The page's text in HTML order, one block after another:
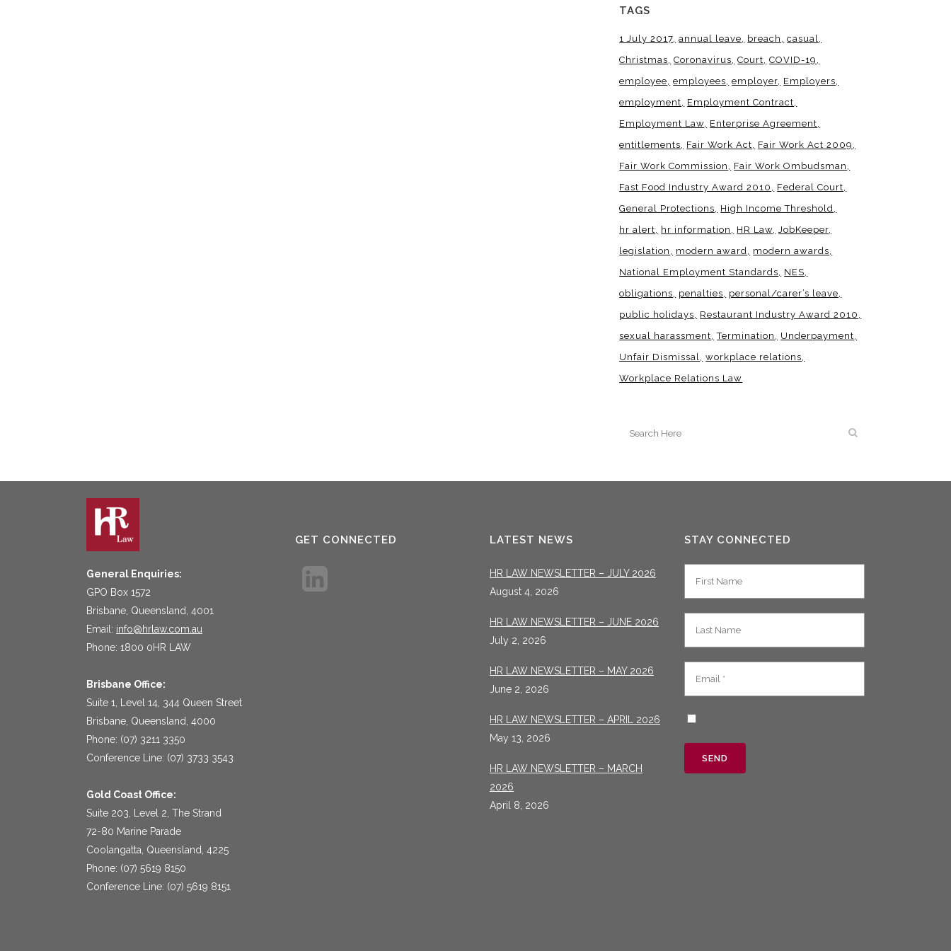
TAGS
1 July 2017 annual leave breach
casual
Christmas
Coronavirus Court
COVID-19
employee
employees employer Employers
employment
Employment Contract
Employment Law Enterprise Agreement
entitlements
Fair Work Act
Fair Work Act 2009
Fair Work Commission
Fair Work Ombudsman
Fast Food Industry Award 2010
Federal Court
General Protections
High Income Threshold
hr alert
hr information HR Law JobKeeper
legislation
modern award
modern awards
National Employment Standards
NES
obligations
penalties
personal/carer’s leave
public holidays
Restaurant Industry Award 2010
sexual harassment
Termination
Underpayment
Unfair Dismissal
workplace relations
Workplace Relations Law
General Enquiries:
GPO Box 1572
Brisbane, Queensland, 4001
Email: info@hrlaw.com.au
Phone: 1800 0HR LAW
Brisbane Office:
Suite 1, Level 14, 344 Queen Street
Brisbane, Queensland, 4000
Phone: (07) 3211 3350
Conference Line: (07) 3733 3543
Gold Coast Office:
Suite 203, Level 2, The Strand
72-80 Marine Parade
Coolangatta, Queensland, 4225
Phone: (07) 5619 8150
Conference Line: (07) 5619 8151
GET CONNECTED LATEST NEWS
HR LAW NEWSLETTER – JULY 2026
August 4, 2026
HR LAW NEWSLETTER – JUNE 2026
July 2, 2026
HR LAW NEWSLETTER – MAY 2026
June 2, 2026
HR LAW NEWSLETTER – APRIL 2026
May 13, 2026
HR LAW NEWSLETTER – MARCH
2026
April 8, 2026
STAY CONNECTED